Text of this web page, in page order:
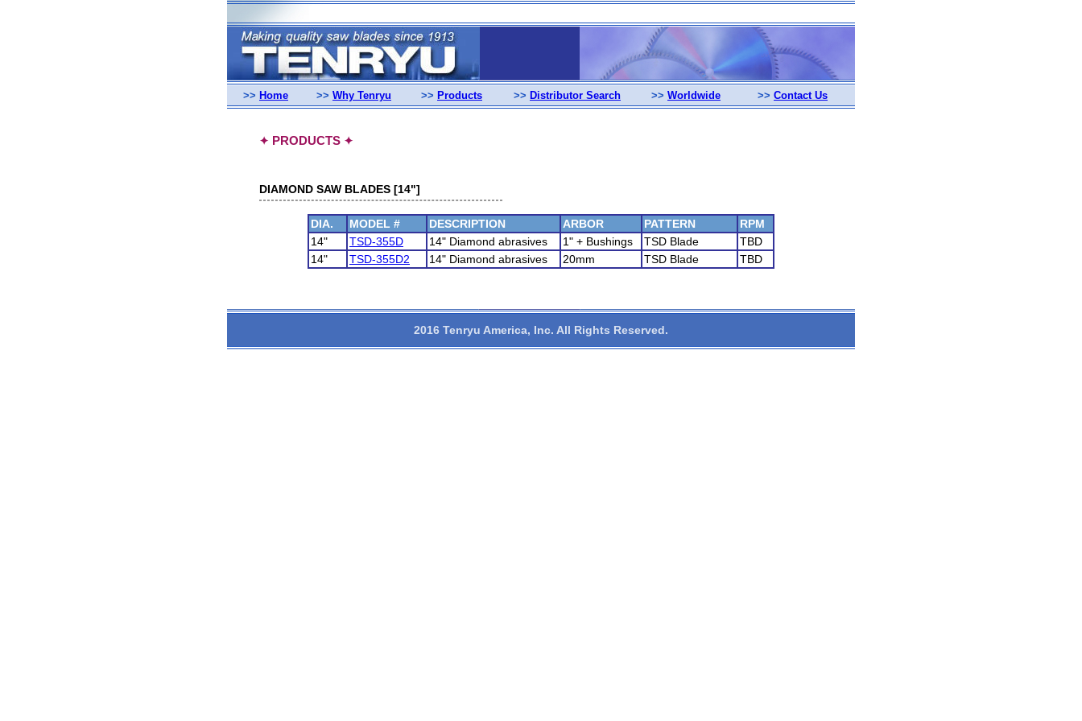
>> Home >> Why Tenryu >> Products >> Distributor Search >> Worldwide >> Contact Us
✦ PRODUCTS ✦
DIAMOND SAW BLADES [14"]
DIA. MODEL # DESCRIPTION ARBOR PATTERN
RPM
14"
TSD-355D 14" Diamond abrasives 1" + Bushings TSD Blade
TBD
14"
TSD-355D2 14" Diamond abrasives 20mm TSD Blade TBD
2016 Tenryu America, Inc. All Rights Reserved.